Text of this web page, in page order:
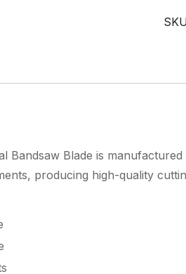
27
Bandsaw Blade is
producing high-quality